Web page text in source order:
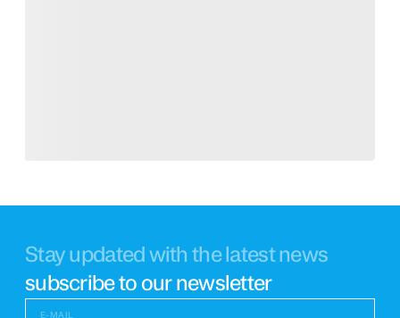
Stay updated with the latest news
subscribe to our newsletter
E-MAIL